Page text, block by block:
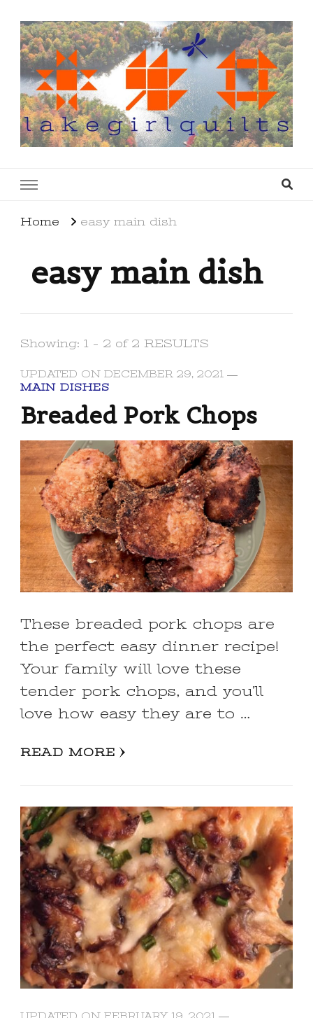
Home easy main dish
easy main dish
Showing: 1 - 2 of 2 RESULTS
UPDATED ON DECEMBER 29, 2021
MAIN DISHES
Breaded Pork Chops
These breaded pork chops are
the perfect easy dinner recipe!
Your family will love these
tender pork chops, and you’ll
love how easy they are to …
READ MORE